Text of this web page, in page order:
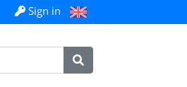
Sign in